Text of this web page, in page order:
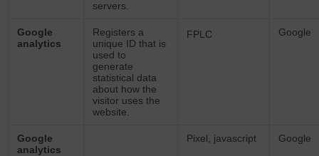
servers.
Google
analytics
Registers a
unique ID that is
used to
generate
statistical data
about how the
visitor uses the
website.
FPLC Google
Google
analytics
Pixel, javascript Google